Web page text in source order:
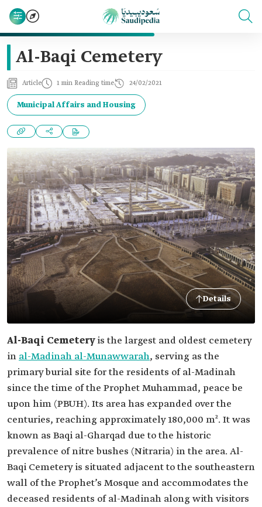
Al-Baqi Cemetery
Article 1 min Reading time 24/02/2021
Municipal Affairs and Housing
Details
Al-Baqi Cemeteryis the largest and oldest cemetery
in al-Madinah al-Munawwarah, serving as the
primary burial site for the residents of al-Madinah
since the time of the Prophet Muhammad, peace be
upon him (PBUH). Its area has expanded over the
centuries, reaching approximately 180,000 m². It was
known as Baqi al-Gharqad due to the historic
prevalence of nitre bushes (Nitraria) in the area. Al-
Baqi Cemetery is situated adjacent to the southeastern
wall of the Prophet’s Mosque and accommodates the
deceased residents of al-Madinah along with visitors